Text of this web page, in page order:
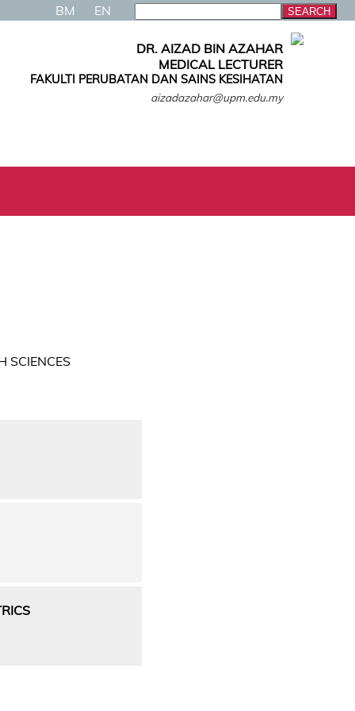
BM EN
DR. AIZAD BIN AZAHAR
MEDICAL LECTURER
FAKULTI PERUBATAN DAN SAINS KESIHATAN
aizadazahar@upm.edu.my
SCIENCES